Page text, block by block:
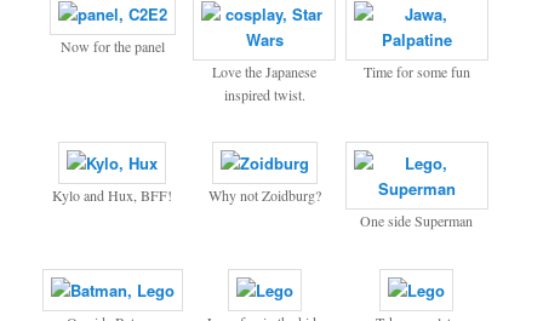
Now for the panel
Love the Japanese
inspired twist.
Time for some fun
Kylo and Hux, BFF!
Why not Zoidburg?
One side Superman